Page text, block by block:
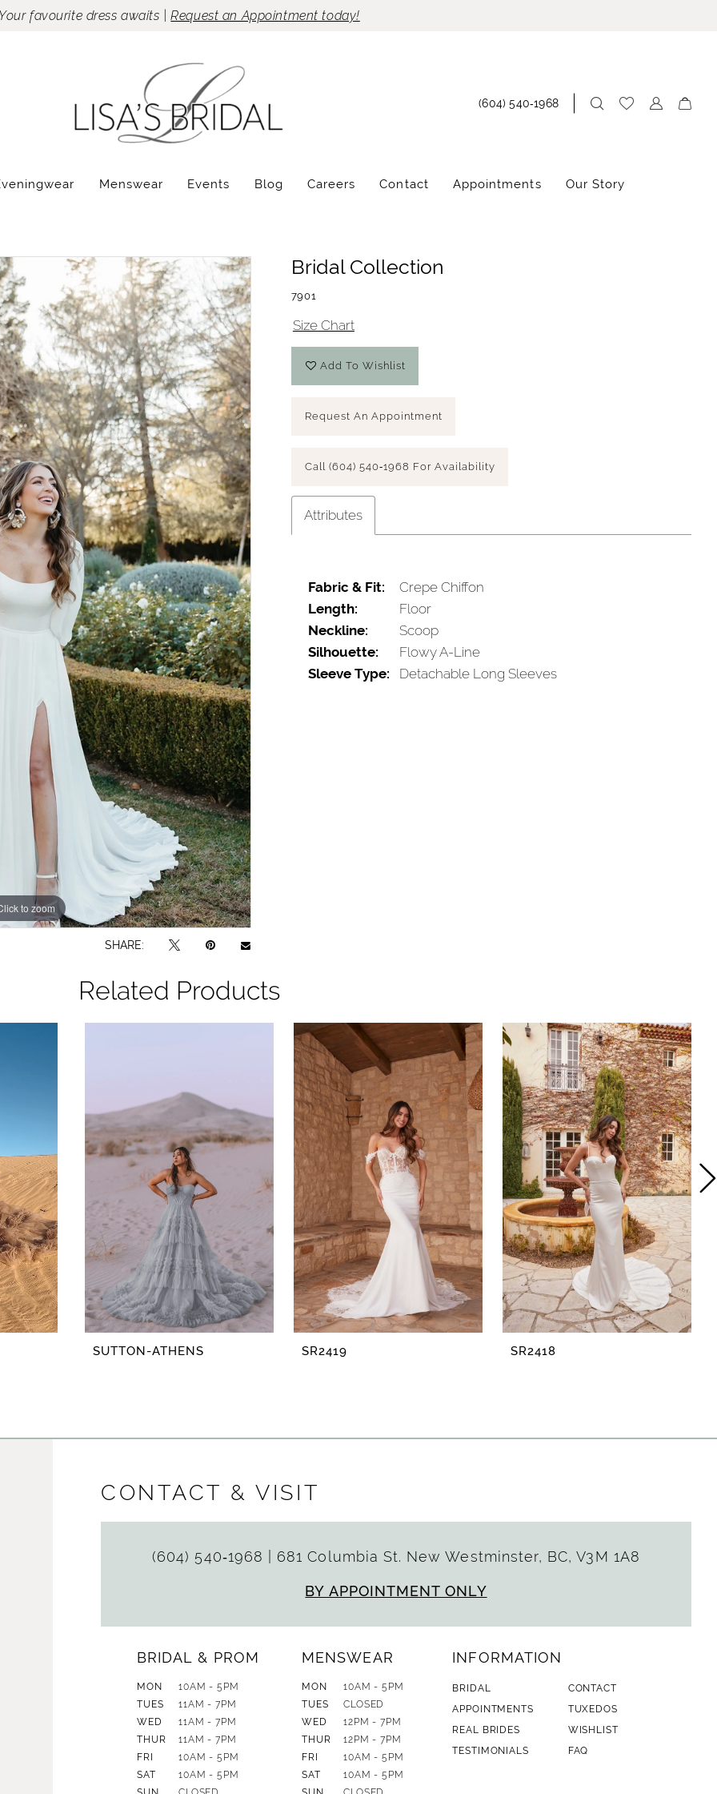
Your favourite dress awaits |Request an Appointment today!
(604) 540‑1968
Menswear Events Blog Careers Contact Appointments Our Story
to zoom
to zoom
SHARE:
Bridal Collection
7901
Size Chart
Add To Wishlist
Request An Appointment
Call (604) 540‑1968 For Availability
Attributes
Fabric & Fit:
Crepe Chiffon
Length:
Floor
Neckline:
Scoop
Silhouette:
Flowy A-Line
Sleeve Type:
Detachable Long Sleeves
Related Products
SUTTON-ATHENS SR2419 SR2418
CONTACT & VISIT
(604) 540‑1968 681 Columbia St. New Westminster, BC, V3M 1A8
BY APPOINTMENT ONLY
BRIDAL & PROM
MON
10AM - 5PM
TUES
11AM - 7PM
WED
11AM - 7PM
THUR
11AM - 7PM
FRI
10AM - 5PM
SAT
10AM - 5PM
MENSWEAR
MON
10AM - 5PM
TUES
CLOSED
WED
12PM - 7PM
THUR
12PM - 7PM
FRI
10AM - 5PM
SAT
10AM - 5PM
INFORMATION
BRIDAL
CONTACT
APPOINTMENTS
TUXEDOS
REAL BRIDES
WISHLIST
TESTIMONIALS
FAQ